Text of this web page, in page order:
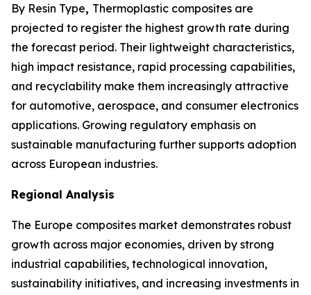
By Resin Type, Thermoplastic composites are
projected to register the highest growth rate during
the forecast period. Their lightweight characteristics,
high impact resistance, rapid processing capabilities,
and recyclability make them increasingly attractive
for automotive, aerospace, and consumer electronics
applications. Growing regulatory emphasis on
sustainable manufacturing further supports adoption
across European industries.
Regional Analysis
The Europe composites market demonstrates robust
growth across major economies, driven by strong
industrial capabilities, technological innovation,
sustainability initiatives, and increasing investments in